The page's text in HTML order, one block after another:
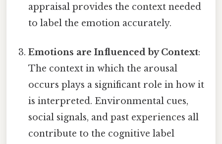
appraisal provides the context needed
to label the emotion accurately.
Emotions are Influenced by Context:
The context in which the arousal
occurs plays a significant role in how it
is interpreted. Environmental cues,
social signals, and past experiences all
contribute to the cognitive label